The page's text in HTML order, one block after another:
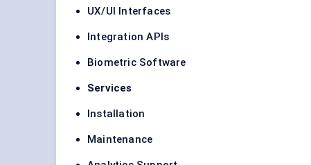
UX/UI Interfaces
Integration APIs
Biometric Software
Services
Installation
Maintenance